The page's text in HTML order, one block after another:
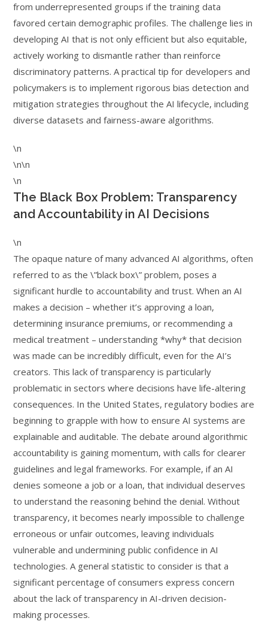
from underrepresented groups if the training data
favored certain demographic profiles. The challenge lies in
developing AI that is not only efficient but also equitable,
actively working to dismantle rather than reinforce
discriminatory patterns. A practical tip for developers and
policymakers is to implement rigorous bias detection and
mitigation strategies throughout the AI lifecycle, including
diverse datasets and fairness-aware algorithms.
\n
\n\n
\n
The Black Box Problem: Transparency
and Accountability in AI Decisions
\n
The opaque nature of many advanced AI algorithms, often
referred to as the \”black box\” problem, poses a
significant hurdle to accountability and trust. When an AI
makes a decision – whether it’s approving a loan,
determining insurance premiums, or recommending a
medical treatment – understanding *why* that decision
was made can be incredibly difficult, even for the AI’s
creators. This lack of transparency is particularly
problematic in sectors where decisions have life-altering
consequences. In the United States, regulatory bodies are
beginning to grapple with how to ensure AI systems are
explainable and auditable. The debate around algorithmic
accountability is gaining momentum, with calls for clearer
guidelines and legal frameworks. For example, if an AI
denies someone a job or a loan, that individual deserves
to understand the reasoning behind the denial. Without
transparency, it becomes nearly impossible to challenge
erroneous or unfair outcomes, leaving individuals
vulnerable and undermining public confidence in AI
technologies. A general statistic to consider is that a
significant percentage of consumers express concern
about the lack of transparency in AI-driven decision-
making processes.